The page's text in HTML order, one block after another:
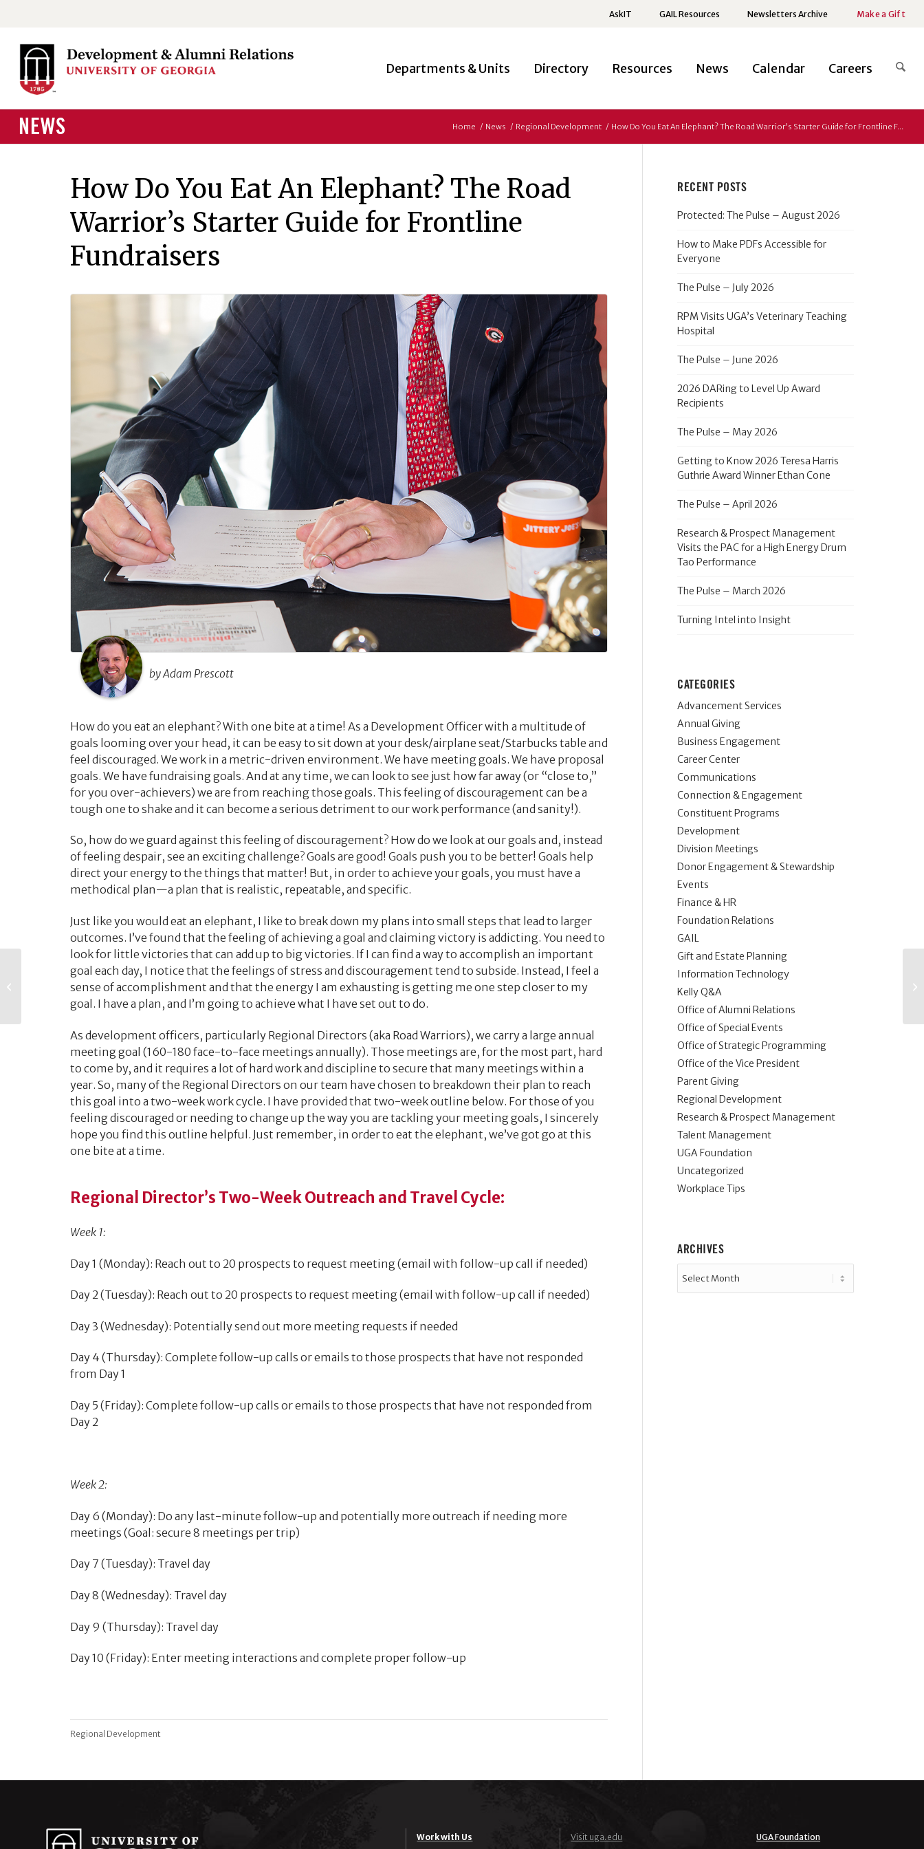
AskIT GAIL Resources Newsletters Archive Make a Gift
Departments & Units Directory Resources News Calendar Careers
NEWS Home / News / Regional Development / How Do You Eat An Elephant? The Road Warrior’s Starter Guide for Frontline F...
How Do You Eat An Elephant? The Road
Warrior’s Starter Guide for Frontline
Fundraisers
by Adam Prescott
How do you eat an elephant? With one bite at a time! As a Development Officer with a multitude of
goals looming over your head, it can be easy to sit down at your desk/airplane seat/Starbucks table and
feel discouraged. We work in a metric-driven environment. We have meeting goals. We have proposal
goals. We have fundraising goals. And at any time, we can look to see just how far away (or “close to,”
for you over-achievers) we are from reaching those goals. This feeling of discouragement can be a
tough one to shake and it can become a serious detriment to our work performance (and sanity!).
So, how do we guard against this feeling of discouragement? How do we look at our goals and, instead
of feeling despair, see an exciting challenge? Goals are good! Goals push you to be better! Goals help
direct your energy to the things that matter! But, in order to achieve your goals, you must have a
methodical plan—a plan that is realistic, repeatable, and specific.
Just like you would eat an elephant, I like to break down my plans into small steps that lead to larger
outcomes. I’ve found that the feeling of achieving a goal and claiming victory is addicting. You need to
look for little victories that can add up to big victories. If I can find a way to accomplish an important
goal each day, I notice that the feelings of stress and discouragement tend to subside. Instead, I feel a
sense of accomplishment and that the energy I am exhausting is getting me one step closer to my
goal. I have a plan, and I’m going to achieve what I have set out to do.
As development officers, particularly Regional Directors (aka Road Warriors), we carry a large annual
meeting goal (160-180 face-to-face meetings annually). Those meetings are, for the most part, hard
to come by, and it requires a lot of hard work and discipline to secure that many meetings within a
year. So, many of the Regional Directors on our team have chosen to breakdown their plan to reach
this goal into a two-week work cycle. I have provided that two-week outline below. For those of you
feeling discouraged or needing to change up the way you are tackling your meeting goals, I sincerely
hope you find this outline helpful. Just remember, in order to eat the elephant, we’ve got go at this
one bite at a time.
Regional Director’s Two-Week Outreach and Travel Cycle:
Week 1:
Day 1 (Monday): Reach out to 20 prospects to request meeting (email with follow-up call if needed)
Day 2 (Tuesday): Reach out to 20 prospects to request meeting (email with follow-up call if needed)
Day 3 (Wednesday): Potentially send out more meeting requests if needed
Day 4 (Thursday): Complete follow-up calls or emails to those prospects that have not responded
from Day 1
Day 5 (Friday): Complete follow-up calls or emails to those prospects that have not responded from
Day 2
Week 2:
Day 6 (Monday): Do any last-minute follow-up and potentially more outreach if needing more
meetings (Goal: secure 8 meetings per trip)
Day 7 (Tuesday): Travel day
Day 8 (Wednesday): Travel day
Day 9 (Thursday): Travel day
Day 10 (Friday): Enter meeting interactions and complete proper follow-up
Regional Development
RECENT POSTS
Protected: The Pulse – August 2026
How to Make PDFs Accessible for
Everyone
The Pulse – July 2026
RPM Visits UGA’s Veterinary Teaching
Hospital
The Pulse – June 2026
2026 DARing to Level Up Award
Recipients
The Pulse – May 2026
Getting to Know 2026 Teresa Harris
Guthrie Award Winner Ethan Cone
The Pulse – April 2026
Research & Prospect Management
Visits the PAC for a High Energy Drum
Tao Performance
The Pulse – March 2026
Turning Intel into Insight
CATEGORIES
Advancement Services
Annual Giving
Business Engagement
Career Center
Communications
Connection & Engagement
Constituent Programs
Development
Division Meetings
Donor Engagement & Stewardship
Events
Finance & HR
Foundation Relations
GAIL
Gift and Estate Planning
Information Technology
Kelly Q&A
Office of Alumni Relations
Office of Special Events
Office of Strategic Programming
Office of the Vice President
Parent Giving
Regional Development
Research & Prospect Management
Talent Management
UGA Foundation
Uncategorized
Workplace Tips
ARCHIVES
Work with Us Visit uga.edu UGA Foundation
Everything You
Should Know about
Planning an Alumni